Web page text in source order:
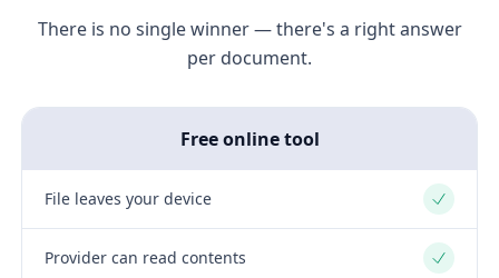
There is no single winner — there's a right answer
per document.
Free online tool
File leaves your device Yes
Provider can read contents Yes